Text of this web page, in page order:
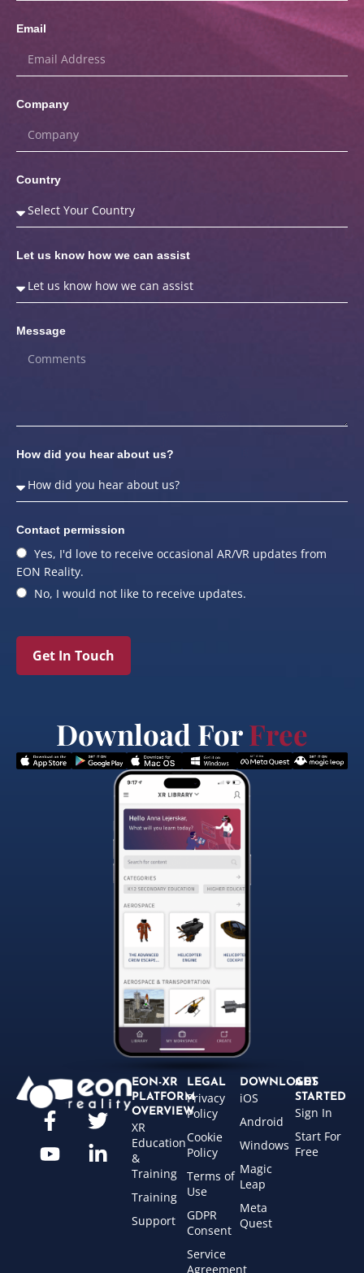
Email
Company
Country
Let us know how we can assist
Message
How did you hear about us?
Contact permission
Yes, I'd love to receive occasional AR/VR updates from
EON Reality.
No, I would not like to receive updates.
Get In Touch
Download ForFree
EON-XR
PLATFORM
OVERVIEW
XR
Education
&
Training
Training
Support
LEGAL
Privacy
Policy
Cookie
Policy
Terms of
Use
GDPR
Consent
Service
Agreement
DOWNLOADS
iOS
Android
Windows
Magic
Leap
Meta
Quest
GET
STARTED
Sign In
Start For
Free